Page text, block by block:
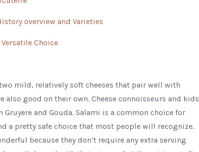
overview and Varieties
Versatile Choice
mild, relatively soft cheeses that pair well with
also good on their own. Cheese connoisseurs and kids
and Gouda. Salami is a common choice for
a pretty safe choice that most people will recognize.
because they don’t require any extra serving